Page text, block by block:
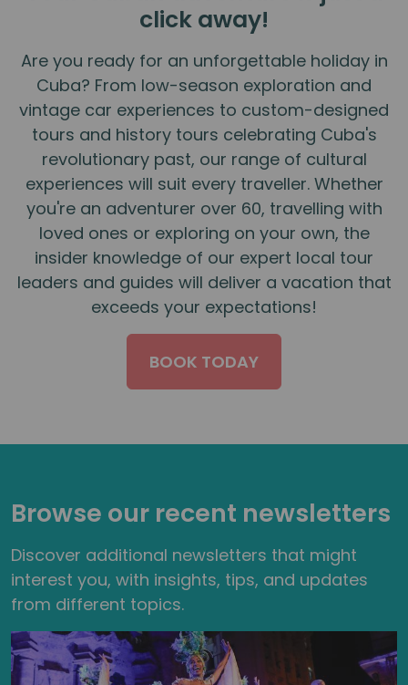
click away!
Are you ready for an unforgettable holiday in
Cuba? From low-season exploration and
vintage car experiences to custom-designed
tours and history tours celebrating Cuba's
revolutionary past, our range of cultural
experiences will suit every traveller. Whether
you're an adventurer over 60, travelling with
loved ones or exploring on your own, the
insider knowledge of our expert local tour
leaders and guides will deliver a vacation that
exceeds your expectations!
BOOK TODAY
Browse our recent newsletters
Discover additional newsletters that might
interest you, with insights, tips, and updates
from different topics.